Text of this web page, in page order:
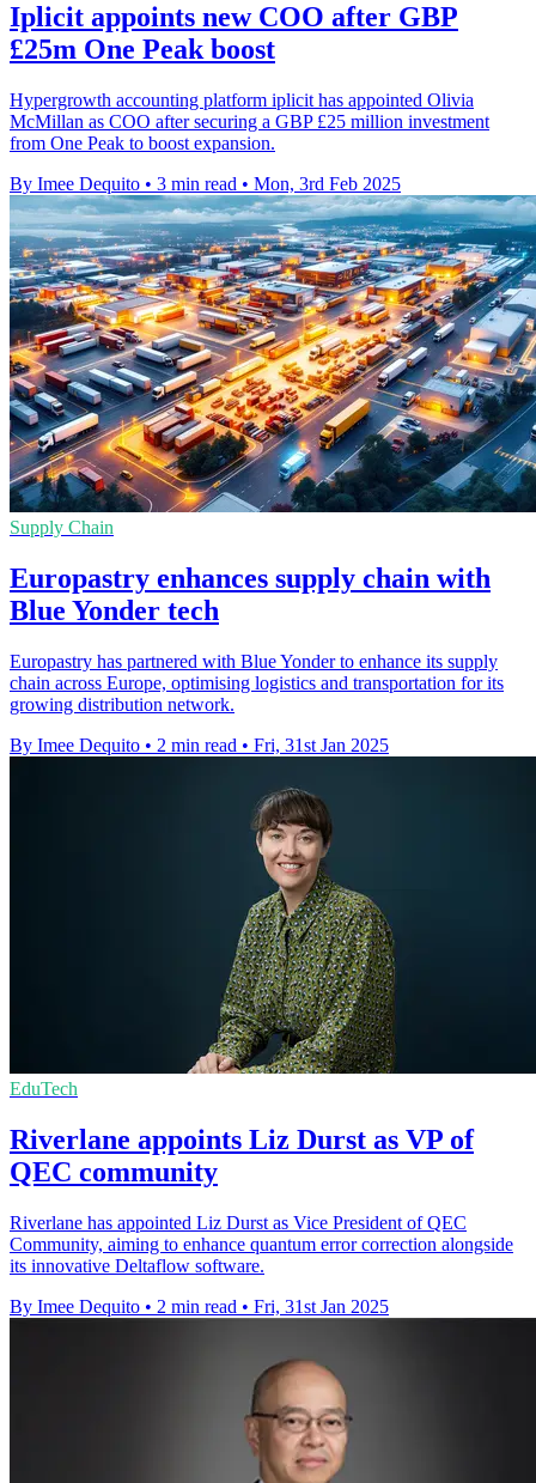
Iplicit appoints new COO after GBP
£25m One Peak boost
Hypergrowth accounting platform iplicit has appointed Olivia
McMillan as COO after securing a GBP £25 million investment
from One Peak to boost expansion.
By Imee Dequito • 3 min read • Mon, 3rd Feb 2025
Supply Chain
Europastry enhances supply chain with
Blue Yonder tech
Europastry has partnered with Blue Yonder to enhance its supply
chain across Europe, optimising logistics and transportation for its
growing distribution network.
By Imee Dequito • 2 min read • Fri, 31st Jan 2025
EduTech
Riverlane appoints Liz Durst as VP of
QEC community
Riverlane has appointed Liz Durst as Vice President of QEC
Community, aiming to enhance quantum error correction alongside
its innovative Deltaflow software.
By Imee Dequito • 2 min read • Fri, 31st Jan 2025